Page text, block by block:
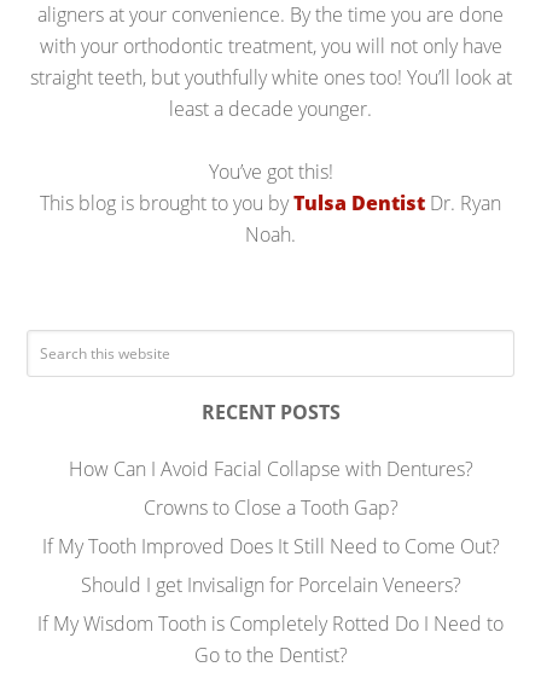
aligners at your convenience. By the time you are done
with your orthodontic treatment, you will not only have
straight teeth, but youthfully white ones too! You’ll look at
least a decade younger.
You’ve got this!
This blog is brought to you byTulsa Dentist Dr. Ryan
Noah.
RECENT POSTS
How Can I Avoid Facial Collapse with Dentures?
Crowns to Close a Tooth Gap?
If My Tooth Improved Does It Still Need to Come Out?
Should I get Invisalign for Porcelain Veneers?
If My Wisdom Tooth is Completely Rotted Do I Need to
Go to the Dentist?